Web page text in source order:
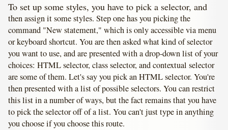
To set up some styles, you have to pick a selector, and
then assign it some styles. Step one has you picking the
command "New statement," which is only accessible via menu
or keyboard shortcut. You are then asked what kind of selector
you want to use, and are presented with a drop-down list of your
choices: HTML selector, class selector, and contextual selector
are some of them. Let's say you pick an HTML selector. You're
then presented with a list of possible selectors. You can restrict
this list in a number of ways, but the fact remains that you have
to pick the selector off of a list. You can't just type in anything
you choose if you choose this route.